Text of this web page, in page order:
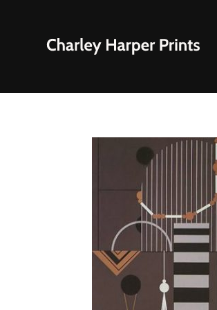
Consignment Corner
Indoor/Outdoor Artwork
Lithograph Prints
Original Paintings